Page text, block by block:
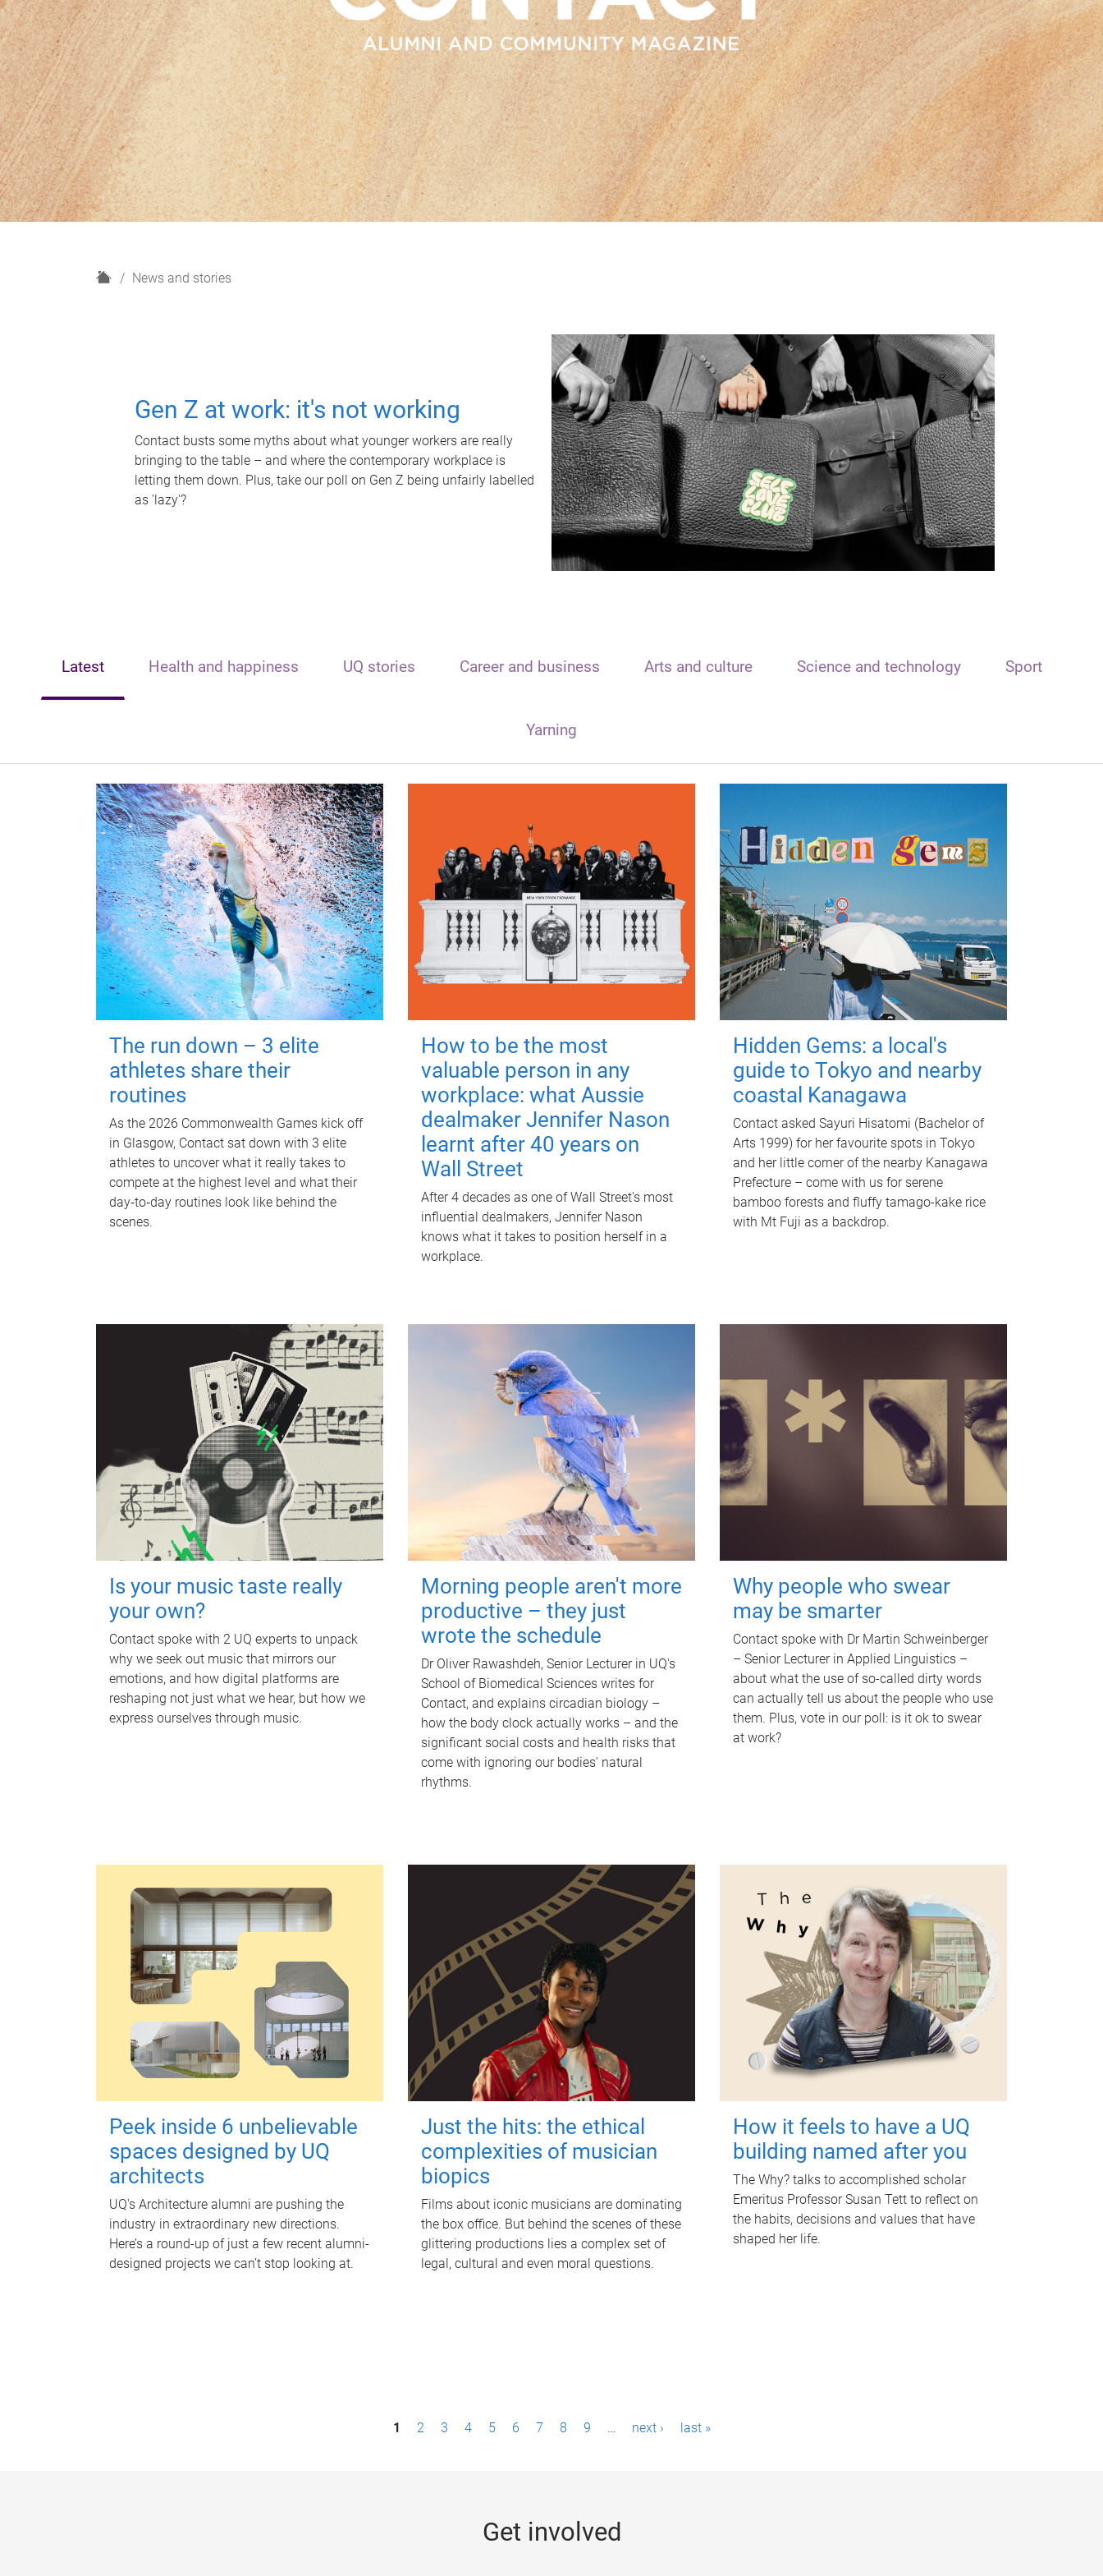
H
News and stories
Gen Z at work: it's not working
Contact busts some myths about what younger workers are really
bringing to the table – and where the contemporary workplace is
letting them down. Plus, take our poll on Gen Z being unfairly labelled
as 'lazy'?
Latest Health and happiness UQ stories Career and business Arts and culture Science and technology Sport
Yarning
The run down – 3 elite
athletes share their
routines
As the 2026 Commonwealth Games kick off
in Glasgow, Contact sat down with 3 elite
athletes to uncover what it really takes to
compete at the highest level and what their
day‑to‑day routines look like behind the
scenes.
How to be the most
valuable person in any
workplace: what Aussie
dealmaker Jennifer Nason
learnt after 40 years on
Wall Street
After 4 decades as one of Wall Street's most
influential dealmakers, Jennifer Nason
knows what it takes to position herself in a
workplace.
Hidden Gems: a local's
guide to Tokyo and nearby
coastal Kanagawa
Contact asked Sayuri Hisatomi (Bachelor of
Arts 1999) for her favourite spots in Tokyo
and her little corner of the nearby Kanagawa
Prefecture – come with us for serene
bamboo forests and fluffy tamago-kake rice
with Mt Fuji as a backdrop.
Is your music taste really
your own?
Contact spoke with 2 UQ experts to unpack
why we seek out music that mirrors our
emotions, and how digital platforms are
reshaping not just what we hear, but how we
express ourselves through music.
Morning people aren't more
productive – they just
wrote the schedule
Dr Oliver Rawashdeh, Senior Lecturer in UQ's
School of Biomedical Sciences writes for
Contact, and explains circadian biology –
how the body clock actually works – and the
significant social costs and health risks that
come with ignoring our bodies' natural
rhythms.
Why people who swear
may be smarter
Contact spoke with Dr Martin Schweinberger
– Senior Lecturer in Applied Linguistics –
about what the use of so-called dirty words
can actually tell us about the people who use
them. Plus, vote in our poll: is it ok to swear
at work?
Peek inside 6 unbelievable
spaces designed by UQ
architects
UQ's Architecture alumni are pushing the
industry in extraordinary new directions.
Here’s a round-up of just a few recent alumni-
designed projects we can’t stop looking at.
Just the hits: the ethical
complexities of musician
biopics
Films about iconic musicians are dominating
the box office. But behind the scenes of these
glittering productions lies a complex set of
legal, cultural and even moral questions.
How it feels to have a UQ
building named after you
The Why? talks to accomplished scholar
Emeritus Professor Susan Tett to reflect on
the habits, decisions and values that have
shaped her life.
1 2 3 4 5 6 7 8 9 … next › last »
Get involved